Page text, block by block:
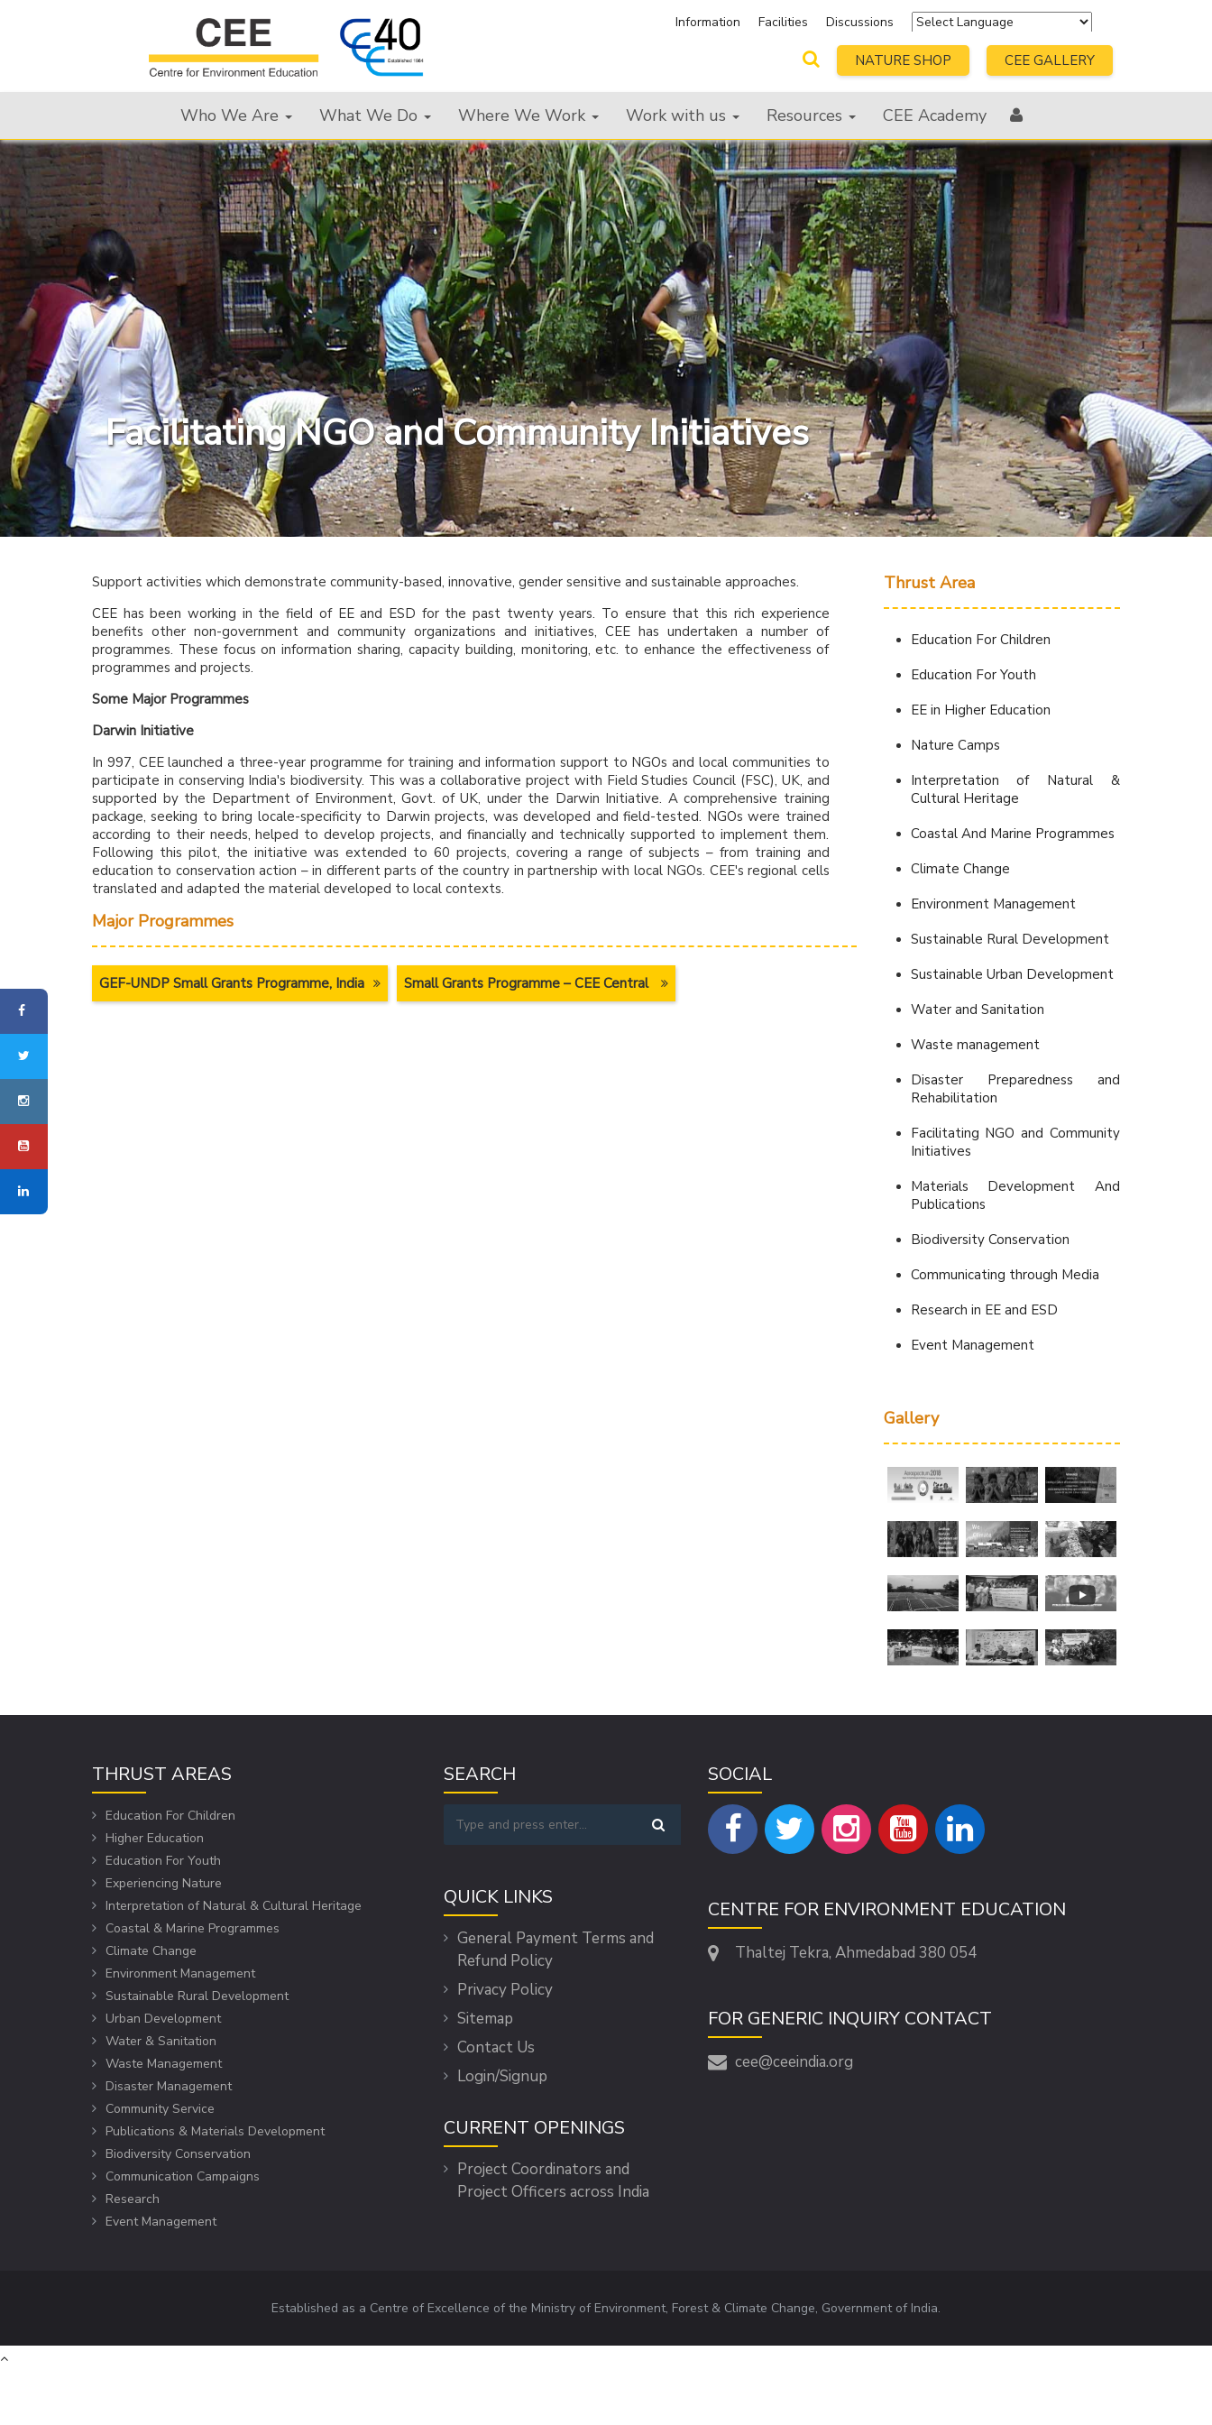
Information Facilities
Discussions
Powered by
Translate
NATURE SHOP CEE GALLERY
Who We Are What We Do Where We Work Work with us Resources CEE Academy
Facilitating NGO and Community Initiatives
Support activities which demonstrate community-based, innovative, gender sensitive and sustainable approaches.
CEE has been working in the field of EE and ESD for the past twenty years. To ensure that this rich experience
benefits other non-government and community organizations and initiatives, CEE has undertaken a number of
programmes. These focus on information sharing, capacity building, monitoring, etc. to enhance the effectiveness of
programmes and projects.
Some Major Programmes
Darwin Initiative
In 997, CEE launched a three-year programme for training and information support to NGOs and local communities to
participate in conserving India's biodiversity. This was a collaborative project with Field Studies Council (FSC), UK, and
supported by the Department of Environment, Govt. of UK, under the Darwin Initiative. A comprehensive training
package, seeking to bring locale-specificity to Darwin projects, was developed and field-tested. NGOs were trained
according to their needs, helped to develop projects, and financially and technically supported to implement them.
Following this pilot, the initiative was extended to 60 projects, covering a range of subjects – from training and
education to conservation action – in different parts of the country in partnership with local NGOs. CEE's regional cells
translated and adapted the material developed to local contexts.
Major Programmes
GEF-UNDP Small Grants Programme, India Small Grants Programme – CEE Central
Thrust Area
Education For Children
Education For Youth
EE in Higher Education
Nature Camps
Interpretation of Natural &
Cultural Heritage
Coastal And Marine Programmes
Climate Change
Environment Management
Sustainable Rural Development
Sustainable Urban Development
Water and Sanitation
Waste management
Disaster Preparedness and
Rehabilitation
Facilitating NGO and Community
Initiatives
Materials Development And
Publications
Biodiversity Conservation
Communicating through Media
Research in EE and ESD
Event Management
Gallery
THRUST AREAS
Education For Children
Higher Education
Education For Youth
Experiencing Nature
Interpretation of Natural & Cultural Heritage
Coastal & Marine Programmes
Climate Change
Environment Management
Sustainable Rural Development
Urban Development
Water & Sanitation
Waste Management
Disaster Management
Community Service
Publications & Materials Development
Biodiversity Conservation
Communication Campaigns
Research
Event Management
SEARCH
QUICK LINKS
General Payment Terms and
Refund Policy
Privacy Policy
Sitemap
Contact Us
Login/Signup
CURRENT OPENINGS
Project Coordinators and
Project Officers across India
SOCIAL
CENTRE FOR ENVIRONMENT EDUCATION
Thaltej Tekra, Ahmedabad 380 054
FOR GENERIC INQUIRY CONTACT
cee@ceeindia.org
Established as a Centre of Excellence of the Ministry of Environment, Forest & Climate Change, Government of India.